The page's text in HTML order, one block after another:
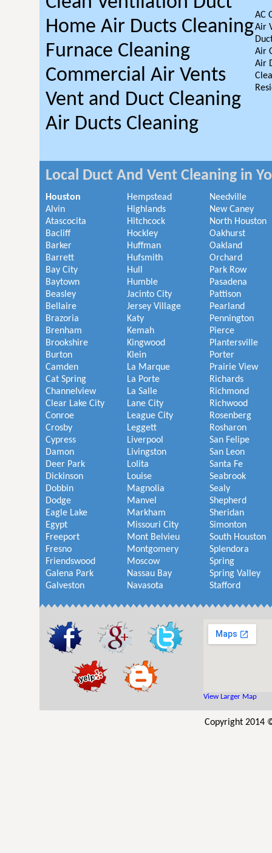
Home Air Ducts Cleaning
Furnace Cleaning
Commercial Air Vents
Vent and Duct Cleaning
Air Ducts Cleaning
AC
Air
Air
Air
Local Duct And Vent Cleaning in
Houston
Alvin
Atascocita
Bacliff
Barker
Barrett
Bay City
Baytown
Beasley
Bellaire
Brazoria
Brenham
Brookshire
Burton
Camden
Cat Spring
Channelview
Clear Lake City
Conroe
Crosby
Cypress
Damon
Deer Park
Dickinson
Dobbin
Dodge
Eagle Lake
Egypt
Freeport
Fresno
Friendswood
Galena Park
Galveston
Hempstead
Highlands
Hitchcock
Hockley
Huffman
Hufsmith
Hull
Humble
Jacinto City
Jersey Village
Katy
Kemah
Kingwood
Klein
La Marque
La Porte
La Salle
Lane City
League City
Leggett
Liverpool
Livingston
Lolita
Louise
Magnolia
Manvel
Markham
Missouri City
Mont Belvieu
Montgomery
Moscow
Nassau Bay
Navasota
Needville
New Caney
North Houston
Oakhurst
Oakland
Orchard
Park Row
Pasadena
Pattison
Pearland
Pennington
Pierce
Plantersville
Porter
Prairie View
Richards
Richmond
Richwood
Rosenberg
Rosharon
San Felipe
San Leon
Santa Fe
Seabrook
Sealy
Shepherd
Sheridan
Simonton
South Houston
Splendora
Spring
Spring Valley
Stafford
View Larger Map
Copyright 2014